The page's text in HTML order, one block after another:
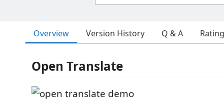
Overview Version History Q & A
Open Translate